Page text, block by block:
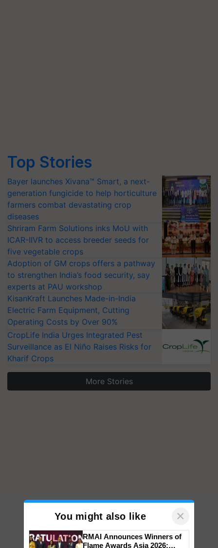
Top Stories
Bayer launches Xivana™ Smart, a next-
generation fungicide to help horticulture
farmers combat devastating crop
diseases
Shriram Farm Solutions inks MoU with
ICAR-IIVR to access breeder seeds for
five vegetable crops
Adoption of GM crops offers a pathway
to strengthen India’s food security, say
experts at PAU workshop
KisanKraft Launches Made-in-India
Electric Farm Equipment, Cutting
Operating Costs by Over 90%
CropLife India Urges Integrated Pest
Surveillance as El Niño Raises Risks for
Kharif Crops
More Stories
You might also like ×
RMAI Announces Winners of
Flame Awards Asia 2026;